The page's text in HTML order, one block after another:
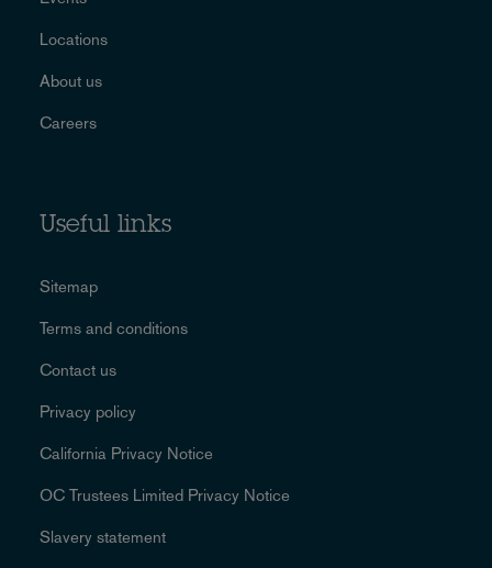
Locations
About us
Careers
Useful links
Sitemap
Terms and conditions
Contact us
Privacy policy
California Privacy Notice
OC Trustees Limited Privacy Notice
Slavery statement